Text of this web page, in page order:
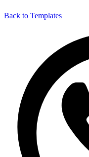
Back to Templates